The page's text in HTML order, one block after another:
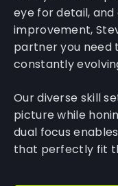
eye for detail,
improvement,
partner you need
constantly
Our diverse skill
picture while
dual focus
that perfectly fit